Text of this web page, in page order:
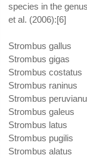
species in the
et al. (2006):[6]
Strombus gallus
Strombus gigas
Strombus costatus
Strombus raninus
Strombus
Strombus galeus
Strombus latus
Strombus pugilis
Strombus alatus